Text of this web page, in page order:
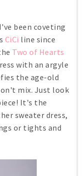
been coveting
CiCi line since
Two of Hearts
with an argyle
the age-old
mix. Just look
It's the
sweater dress,
or tights and